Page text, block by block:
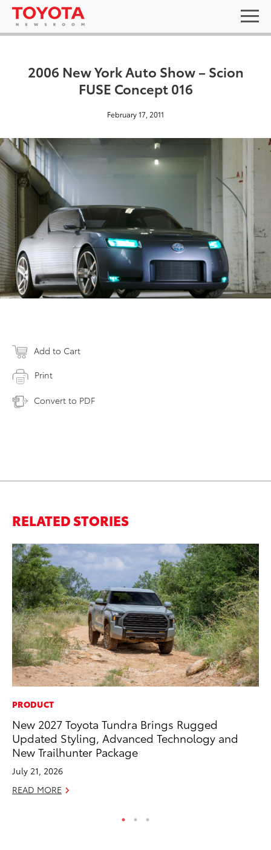
2006 New York Auto Show – Scion
FUSE Concept 016
February 17, 2011
Add to Cart
Print
Convert to PDF
RELATED STORIES
PRODUCT
New 2027 Toyota Tundra Brings Rugged
Updated Styling, Advanced Technology and
New Trailhunter Package
July 21, 2026
READ MORE